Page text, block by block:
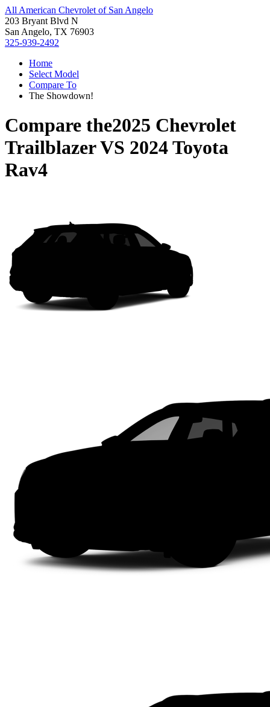
All American Chevrolet of San Angelo
203 Bryant Blvd N
San Angelo, TX 76903
325-939-2492
Home
Select Model
Compare To
The Showdown!
Compare the2025 Chevrolet
TrailblazerVS 2024 Toyota
Rav4